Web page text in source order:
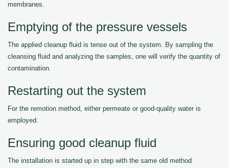
membranes.
Emptying of the pressure vessels
The applied cleanup fluid is tense out of the system. By sampling the
cleansing fluid and analyzing the samples, one will verify the quantity of
contamination.
Restarting out the system
For the remotion method, either permeate or good-quality water is
employed.
Ensuring good cleanup fluid
The installation is started up in step with the same old method